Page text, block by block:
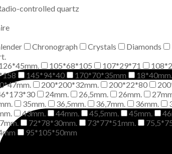
controlled quartz
Chronograph Crystals Diamonds
105*68*105 107*29*71
145*94*40 170*70*35mm 18*40mm.
200*200*32mm. 200*22*80
24mm. 26,5mm. 26mm.
35mm. 36,5mm. 36,7mm. 36mm.
43mm. 44mm. 45,5mm. 45mm.
72*78*30mm. 73*77*51mm.
95*105*50mm